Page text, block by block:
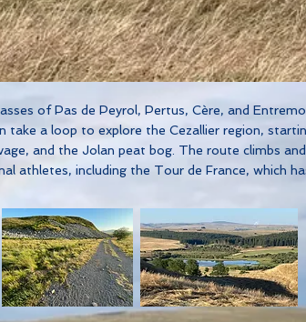
of Pas de Peyrol, Pertus, Cère, and
take a loop to explore the Cezallier region,
and the Jolan peat bog. The route climbs
athletes, including the Tour de France, which